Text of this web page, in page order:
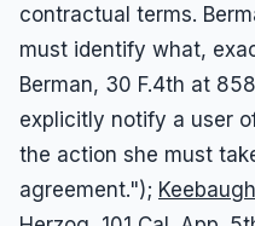
contractual terms.
must identify what,
Berman, 30 F.4th at
explicitly notify a user
the action she must
agreement."); Keebaugh